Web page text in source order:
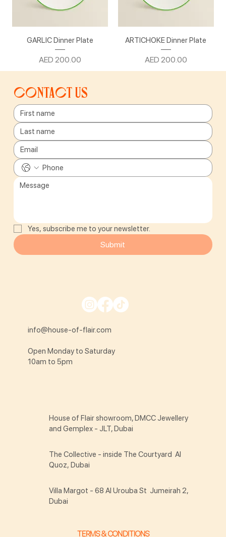
GARLIC Dinner Plate
Price
AED 200.00
ARTICHOKE Dinner Plate
Price
AED 200.00
Contact us
Yes, subscribe me to your newsletter.
Submit
info@house-of-flair.com
Open Monday to Saturday
10am to 5pm
TERMS & CONDITIONS
House of Flair showroom, DMCC Jewellery
and Gemplex - JLT, Dubai
The Collective - inside The Courtyard Al
Quoz, Dubai
Villa Margot - 68 Al Urouba St Jumeirah 2,
Dubai